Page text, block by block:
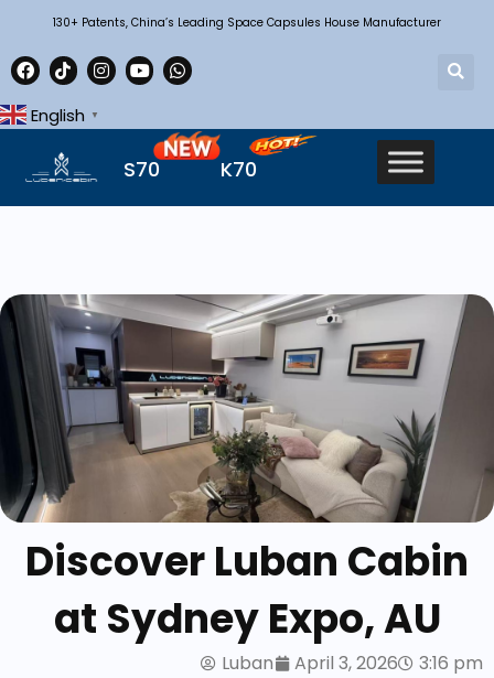
130+ Patents, China’s Leading Space Capsules House Manufacturer
English ▼
S70 K70
Discover Luban Cabin
at Sydney Expo, AU
Luban April 3, 2026 3:16 pm